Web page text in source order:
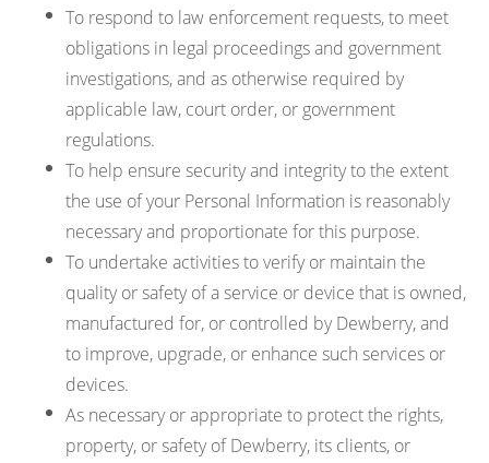
To respond to law enforcement requests, to meet
obligations in legal proceedings and government
investigations, and as otherwise required by
applicable law, court order, or government
regulations.
To help ensure security and integrity to the extent
the use of your Personal Information is reasonably
necessary and proportionate for this purpose.
To undertake activities to verify or maintain the
quality or safety of a service or device that is owned,
manufactured for, or controlled by Dewberry, and
to improve, upgrade, or enhance such services or
devices.
As necessary or appropriate to protect the rights,
property, or safety of Dewberry, its clients, or